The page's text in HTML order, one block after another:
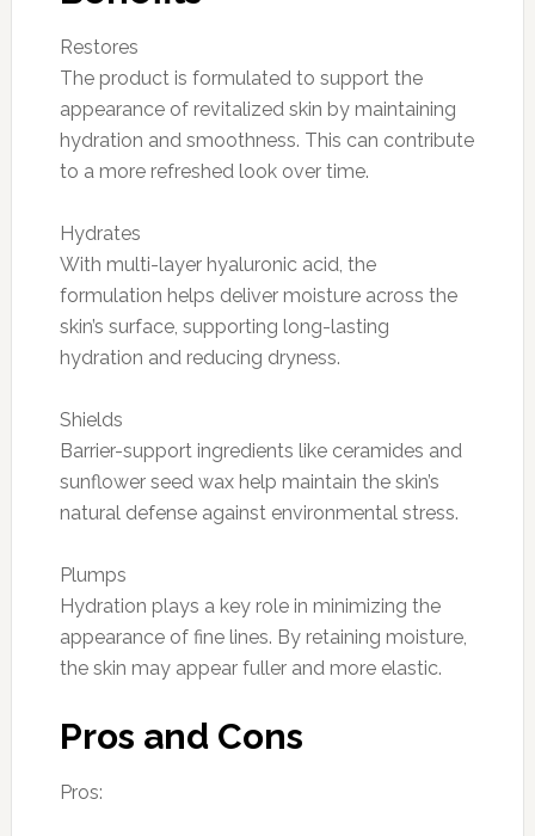
Restores
The product is formulated to support the
appearance of revitalized skin by maintaining
hydration and smoothness. This can contribute
to a more refreshed look over time.
Hydrates
With multi-layer hyaluronic acid, the
formulation helps deliver moisture across the
skin’s surface, supporting long-lasting
hydration and reducing dryness.
Shields
Barrier-support ingredients like ceramides and
sunflower seed wax help maintain the skin’s
natural defense against environmental stress.
Plumps
Hydration plays a key role in minimizing the
appearance of fine lines. By retaining moisture,
the skin may appear fuller and more elastic.
Pros and Cons
Pros: